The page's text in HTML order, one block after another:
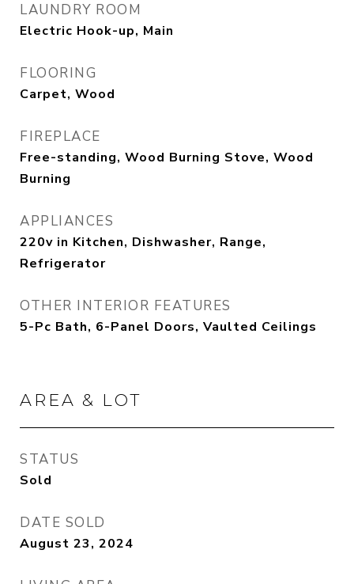
LAUNDRY ROOM
Electric Hook-up, Main
FLOORING
Carpet, Wood
FIREPLACE
Free-standing, Wood Burning Stove, Wood
Burning
APPLIANCES
220v in Kitchen, Dishwasher, Range,
Refrigerator
OTHER INTERIOR FEATURES
5-Pc Bath, 6-Panel Doors, Vaulted Ceilings
AREA & LOT
STATUS
Sold
DATE SOLD
August 23, 2024